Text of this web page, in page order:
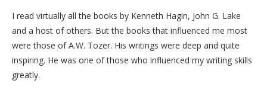
I read virtually all the books by Kenneth Hagin, John G. Lake
and a host of others. But the books that influenced me most
were those of A.W. Tozer. His writings were deep and quite
inspiring. He was one of those who influenced my writing skills
greatly.